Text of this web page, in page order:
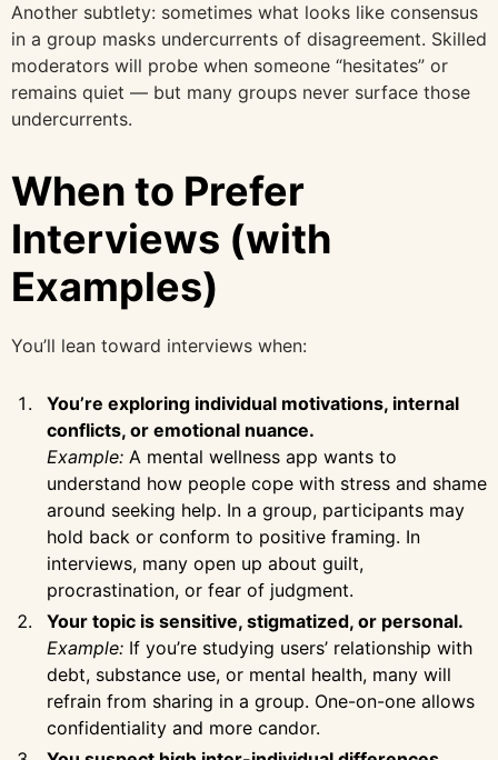
Another subtlety: sometimes what looks like consensus
in a group masks undercurrents of disagreement. Skilled
moderators will probe when someone “hesitates” or
remains quiet — but many groups never surface those
undercurrents.
When to Prefer
Interviews (with
Examples)
You’ll lean toward interviews when:
You’re exploring individual motivations, internal
conflicts, or emotional nuance.
Example: A mental wellness app wants to
understand how people cope with stress and shame
around seeking help. In a group, participants may
hold back or conform to positive framing. In
interviews, many open up about guilt,
procrastination, or fear of judgment.
Your topic is sensitive, stigmatized, or personal.
Example: If you’re studying users’ relationship with
debt, substance use, or mental health, many will
refrain from sharing in a group. One-on-one allows
confidentiality and more candor.